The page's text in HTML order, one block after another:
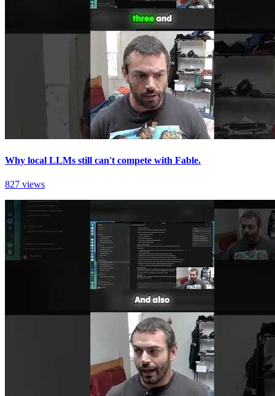
Why local LLMs still can't compete with Fable.
827 views